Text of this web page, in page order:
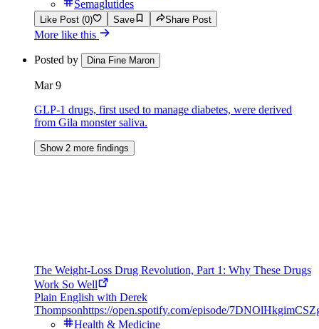
Semaglutides
Like Post (0) Save Share Post
More like this
Posted by Dina Fine Maron
Mar 9
GLP-1 drugs, first used to manage diabetes, were derived
from Gila monster saliva.
Show 2 more findings
The Weight-Loss Drug Revolution, Part 1: Why These Drugs
Work So Well
Plain English with Derek
Thompsonhttps://open.spotify.com/episode/
Health & Medicine